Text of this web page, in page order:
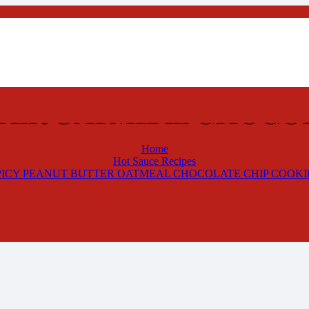
OATMEAL
Home
Hot Sauce Recipes
PEANUT BUTTER OATMEAL CHOCOLATE CHIP